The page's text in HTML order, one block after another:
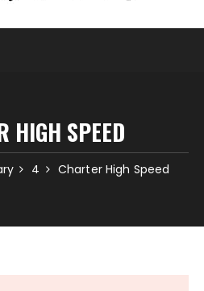
HIGH SPEED
4 Charter High Speed